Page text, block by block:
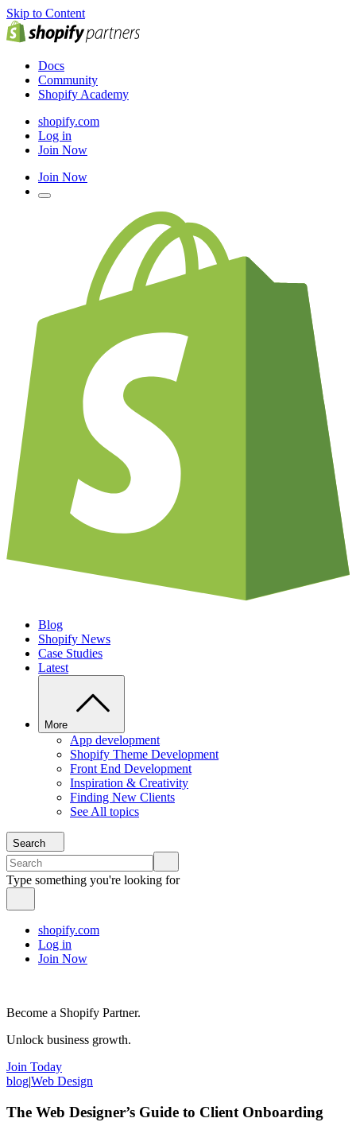
Skip to Content
Docs
Community
Shopify Academy
shopify.com
Log in
Join Now
Join Now
Blog
Shopify News
Case Studies
Latest
More
App development
Shopify Theme Development
Front End Development
Inspiration & Creativity
Finding New Clients
See All topics
Search
Type something you're looking for
shopify.com
Log in
Join Now
Become a Shopify Partner.
Unlock business growth.
Join Today
blog|Web Design
The Web Designer’s Guide to Client Onboarding